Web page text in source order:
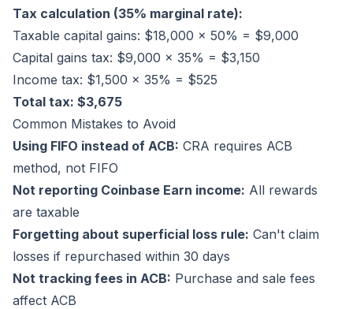
Tax calculation (35% marginal rate):
Taxable capital gains: $18,000 × 50% = $9,000
Capital gains tax: $9,000 × 35% = $3,150
Income tax: $1,500 × 35% = $525
Total tax: $3,675
Common Mistakes to Avoid
Using FIFO instead of ACB: CRA requires ACB
method, not FIFO
Not reporting Coinbase Earn income: All rewards
are taxable
Forgetting about superficial loss rule: Can't claim
losses if repurchased within 30 days
Not tracking fees in ACB: Purchase and sale fees
affect ACB